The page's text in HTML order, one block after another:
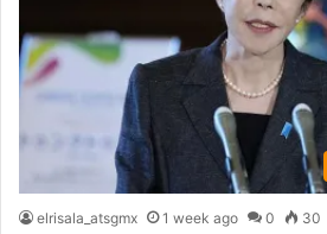
elrisala_atsgmx 1 week ago 0 30